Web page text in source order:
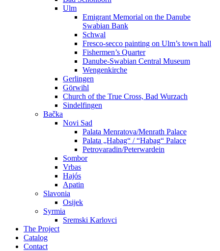
Ulm
Emigrant Memorial on the Danube
Swabian Bank
Schwal
Fresco-secco painting on Ulm’s town hall
Fishermen’s Quarter
Danube-Swabian Central Museum
Wengenkirche
Gerlingen
Görwihl
Church of the True Cross, Bad Wurzach
Sindelfingen
Bačka
Novi Sad
Palata Menratova/Menrath Palace
Palata „Habag“ / “Habag“ Palace
Petrovaradin/Peterwardein
Sombor
Vrbas
Hajós
Apatin
Slavonia
Osijek
Syrmia
Sremski Karlovci
The Project
Catalog
Contact